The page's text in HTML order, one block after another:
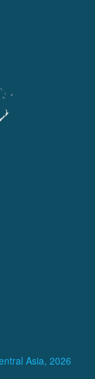
Asia, 2026